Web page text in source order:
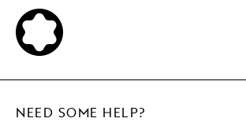
NEED SOME HELP?